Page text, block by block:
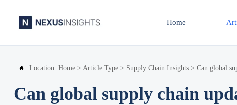
Home
 Location: Home > Article Type > Supply Chain Insights > Can global
Can global supply chain